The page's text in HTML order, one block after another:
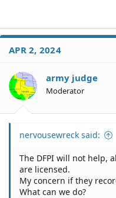
insurance coverage
Have you signed the
you read it before
company? Your realtor?
else?
Your recourse would be
I've been involved with
involving escrow
the escrow company
but methinks you're
APR 2, 2024
army judge
Moderator
nervousewreck said:
The DFPI will not help,
are licensed.
My concern if they
What can we do?